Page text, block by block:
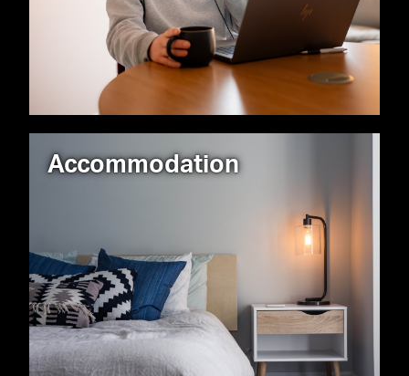
Accommodation